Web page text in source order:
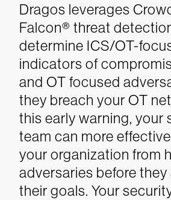
Dragos leverages
Falcon® threat
determine ICS/OT-
indicators of
and OT focused
they breach your OT
this early warning, your
team can more
your organization from
adversaries before
their goals. Your